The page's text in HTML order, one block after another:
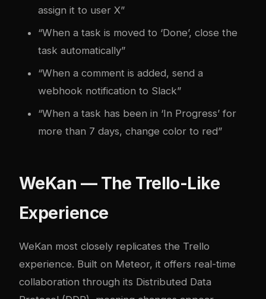
assign it to user X”
“When a task is moved to ‘Done’, close the
task automatically”
“When a comment is added, send a
webhook notification to Slack”
“When a task has been in ‘In Progress’ for
more than 7 days, change color to red”
WeKan — The Trello-Like
Experience
WeKan most closely replicates the Trello
experience. Built on Meteor, it offers real-time
collaboration through its Distributed Data